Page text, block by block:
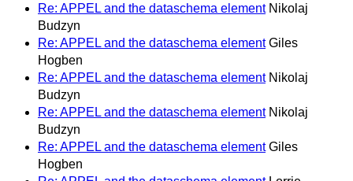
Re: APPEL and the dataschema element Nikolaj
Budzyn
Re: APPEL and the dataschema element Giles
Hogben
Re: APPEL and the dataschema element Nikolaj
Budzyn
Re: APPEL and the dataschema element Nikolaj
Budzyn
Re: APPEL and the dataschema element Giles
Hogben